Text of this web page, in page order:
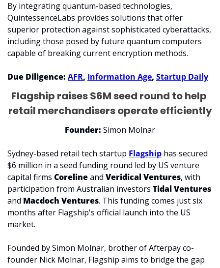
By integrating quantum-based technologies,
QuintessenceLabs provides solutions that offer
superior protection against sophisticated cyberattacks,
including those posed by future quantum computers
capable of breaking current encryption methods.
Due Diligence: AFR, Information Age, Startup Daily
Flagship raises $6M seed round to help
retail merchandisers operate efficiently
Founder: Simon Molnar
​Sydney-based retail tech startup Flagship has secured
$6 million in a seed funding round led by US venture
capital firms Coreline and Veridical Ventures, with
participation from Australian investors Tidal Ventures
and Macdoch Ventures. This funding comes just six
months after Flagship's official launch into the US
market. ​
Founded by Simon Molnar, brother of Afterpay co-
founder Nick Molnar, Flagship aims to bridge the gap